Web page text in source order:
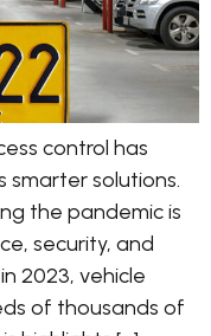
control has
solutions.
the pandemic is
security, and
2023, vehicle
of thousands of